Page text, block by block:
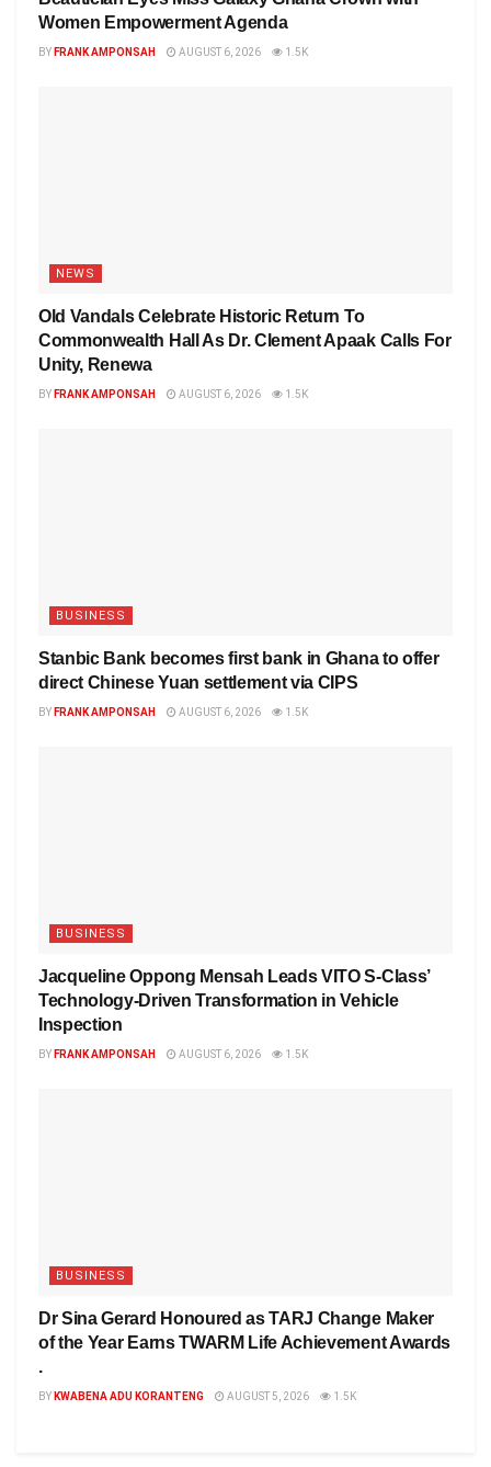
Women Empowerment Agenda
BY FRANK AMPONSAH AUGUST 6, 2026 1.5K
NEWS
Old Vandals Celebrate Historic Return To
Commonwealth Hall As Dr. Clement Apaak Calls For
Unity, Renewa
BY FRANK AMPONSAH AUGUST 6, 2026 1.5K
BUSINESS
Stanbic Bank becomes first bank in Ghana to offer
direct Chinese Yuan settlement via CIPS
BY FRANK AMPONSAH AUGUST 6, 2026 1.5K
BUSINESS
Jacqueline Oppong Mensah Leads VITO S-Class’
Technology-Driven Transformation in Vehicle
Inspection
BY FRANK AMPONSAH AUGUST 6, 2026 1.5K
BUSINESS
Dr Sina Gerard Honoured as TARJ Change Maker
of the Year Earns TWARM Life Achievement Awards
.
BY KWABENA ADU KORANTENG AUGUST 5, 2026 1.5K